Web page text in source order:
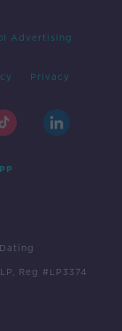
Advertising
Privacy
Reg #LP3374